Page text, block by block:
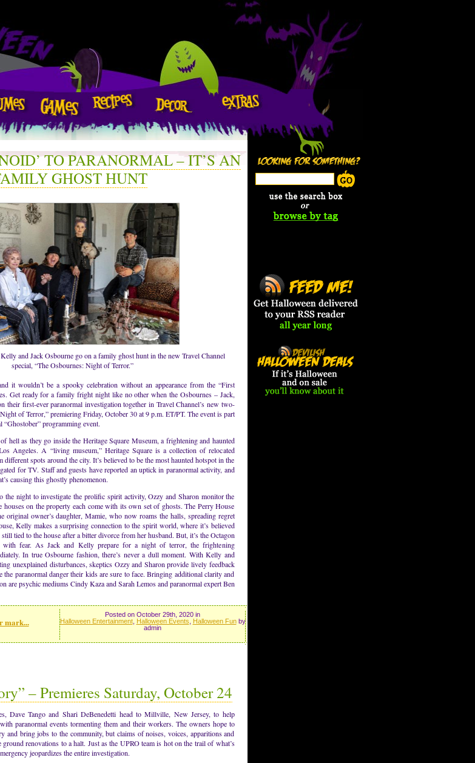
TO PARANORMAL – IT’S AN
GHOST HUNT
and Jack Osbourne go on a family ghost hunt in the new Travel Channel
special, “The Osbournes: Night of Terror.”
it wouldn’t be a spooky celebration without an appearance from the “First
Get ready for a family fright night like no other when the Osbournes – Jack,
their first-ever paranormal investigation together in Travel Channel’s new two-
of Terror,” premiering Friday, October 30 at 9 p.m. ET/PT. The event is part
“Ghostober” programming event.
hell as they go inside the Heritage Square Museum, a frightening and haunted
Angeles. A “living museum,” Heritage Square is a collection of relocated
spots around the city. It’s believed to be the most haunted hotspot in the
for TV. Staff and guests have reported an uptick in paranormal activity, and
causing this ghostly phenomenon.
the night to investigate the prolific spirit activity, Ozzy and Sharon monitor the
houses on the property each come with its own set of ghosts. The Perry House
original owner’s daughter, Mamie, who now roams the halls, spreading regret
Kelly makes a surprising connection to the spirit world, where it’s believed
tied to the house after a bitter divorce from her husband. But, it’s the Octagon
with fear. As Jack and Kelly prepare for a night of terror, the frightening
In true Osbourne fashion, there’s never a dull moment. With Kelly and
unexplained disturbances, skeptics Ozzy and Sharon provide lively feedback
the paranormal danger their kids are sure to face. Bringing additional clarity and
are psychic mediums Cindy Kaza and Sarah Lemos and paranormal expert Ben
mark...
Posted on October 29th, 2020 in
Halloween Entertainment, Halloween Events Halloween Funby
admin
– Premieres Saturday, October 24
Dave Tango and Shari DeBenedetti head to Millville, New Jersey, to help
paranormal events tormenting them and their workers. The owners hope to
and bring jobs to the community, but claims of noises, voices, apparitions and
ground renovations to a halt. Just as the UPRO team is hot on the trail of what’s
jeopardizes the entire investigation.